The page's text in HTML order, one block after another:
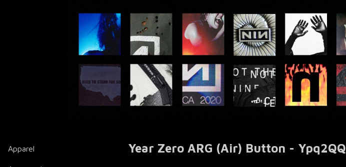
Apparel Year Zero ARG (Air) Button - Ypq2QQ